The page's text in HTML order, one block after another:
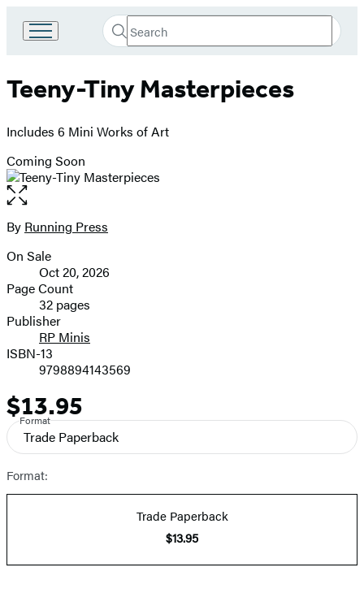
Book
Group
Search
Search
Submit
Teeny-Tiny Masterpieces
Includes 6 Mini Works of Art
Coming Soon
Open
the
full-
image
Contributors
By Running Press
Formats
and
Prices
On Sale
Oct 20, 2026
Page Count
32 pages
Publisher
RP Minis
ISBN-13
9798894143569
Price
$13.95
Format
Trade Paperback
Format:
Trade Paperback
$13.95